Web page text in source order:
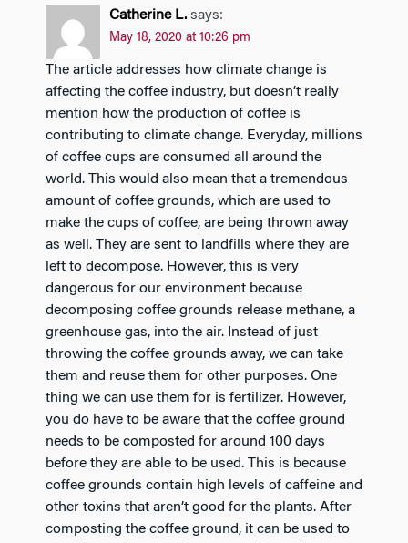
Catherine L. says:
May 18, 2020 at 10:26 pm
The article addresses how climate change is
affecting the coffee industry, but doesn’t really
mention how the production of coffee is
contributing to climate change. Everyday, millions
of coffee cups are consumed all around the
world. This would also mean that a tremendous
amount of coffee grounds, which are used to
make the cups of coffee, are being thrown away
as well. They are sent to landfills where they are
left to decompose. However, this is very
dangerous for our environment because
decomposing coffee grounds release methane, a
greenhouse gas, into the air. Instead of just
throwing the coffee grounds away, we can take
them and reuse them for other purposes. One
thing we can use them for is fertilizer. However,
you do have to be aware that the coffee ground
needs to be composted for around 100 days
before they are able to be used. This is because
coffee grounds contain high levels of caffeine and
other toxins that aren’t good for the plants. After
composting the coffee ground, it can be used to